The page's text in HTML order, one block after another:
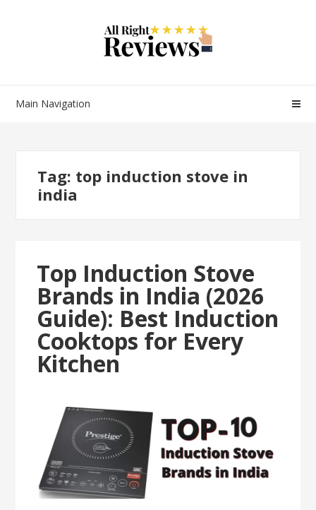
Main Navigation
Tag: top induction stove in
india
Top Induction Stove
Brands in India (2026
Guide): Best Induction
Cooktops for Every
Kitchen